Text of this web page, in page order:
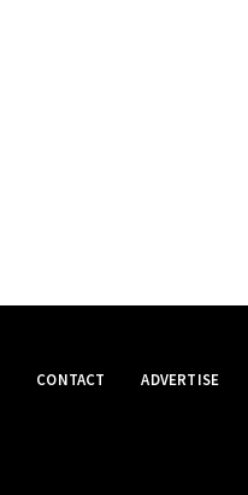
CONTACT ADVERTISE